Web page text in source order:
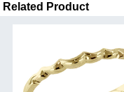
Related Product